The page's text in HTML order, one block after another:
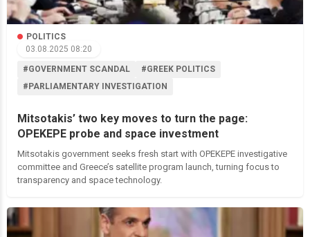
POLITICS
03.08.2025 08:20
#GOVERNMENT SCANDAL
#GREEK POLITICS
#PARLIAMENTARY INVESTIGATION
Mitsotakis’ two key moves to turn the page:
OPEKEPE probe and space investment
Mitsotakis government seeks fresh start with OPEKEPE investigative
committee and Greece’s satellite program launch, turning focus to
transparency and space technology.